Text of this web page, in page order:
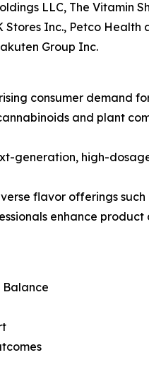
LLC, The Vitamin
Inc., Petco Health
Group Inc.
consumer demand
and plant
generation, high-
flavor offerings such
enhance
Balance